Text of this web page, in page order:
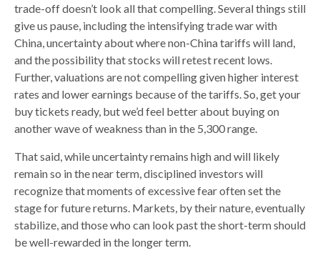
trade-off doesn’t look all that compelling. Several things still
give us pause, including the intensifying trade war with
China, uncertainty about where non-China tariffs will land,
and the possibility that stocks will retest recent lows.
Further, valuations are not compelling given higher interest
rates and lower earnings because of the tariffs. So, get your
buy tickets ready, but we’d feel better about buying on
another wave of weakness than in the 5,300 range.
That said, while uncertainty remains high and will likely
remain so in the near term, disciplined investors will
recognize that moments of excessive fear often set the
stage for future returns. Markets, by their nature, eventually
stabilize, and those who can look past the short-term should
be well-rewarded in the longer term.